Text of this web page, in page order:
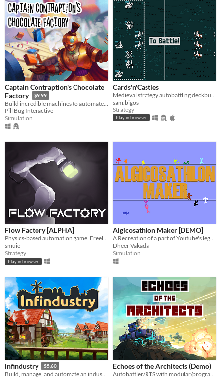
Captain Contraption's Chocolate
Factory
$9.99
Build incredible machines to automate chocolate production!
Pill Bug Interactive
Simulation
Cards'n'Castles
sam.bigos
Strategy
Play in browser
Flow Factory [ALPHA]
Physics-based automation game. Freely floating pieces in complex production lines.
smuie
Strategy
Play in browser
Algicosathlon Maker [DEMO]
A Recreation of a part of Youtube's legacy!
Dheer Vakada
Simulation
infindustry $5.60
Build, manage, and automate an industrial village. Exploit various resources with optimized production chains.
Echoes of the Architects (Demo)